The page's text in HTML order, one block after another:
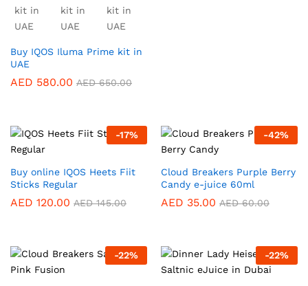
Buy IQOS Iluma Prime kit in
UAE
AED 580.00 AED650.00
-17%
Buy online IQOS Heets Fiit
Sticks Regular
AED 120.00 AED145.00
-42%
Cloud Breakers Purple Berry
Candy e-juice 60ml
AED 35.00 AED60.00
-22% -22%